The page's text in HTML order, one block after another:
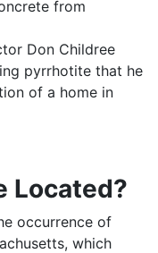
Don Childree
pyrrhotite that he
of a home in
Located?
occurrence of
which